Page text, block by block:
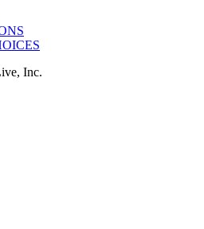
Inc.